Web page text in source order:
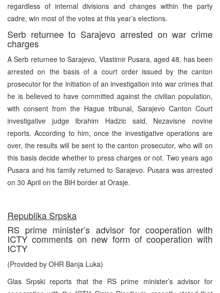
regardless of internal divisions and changes within the party
cadre, win most of the votes at this year’s elections.
Serb returnee to Sarajevo arrested on war crime
charges
A Serb returnee to Sarajevo, Vlastimir Pusara, aged 48, has been
arrested on the basis of a court order issued by the canton
prosecutor for the initiation of an investigation into war crimes that
he is believed to have committed against the civilian population,
with consent from the Hague tribunal, Sarajevo Canton Court
investigative judge Ibrahim Hadzic said, Nezavisne novine
reports. According to him, once the investigative operations are
over, the results will be sent to the canton prosecutor, who will on
this basis decide whether to press charges or not. Two years ago
Pusara and his family returned to Sarajevo. Pusara was arrested
on 30 April on the BiH border at Orasje.
Republika Srpska
RS prime minister’s advisor for cooperation with
ICTY comments on new form of cooperation with
ICTY
(Provided by OHR Banja Luka)
Glas Srpski reports that the RS prime minister’s advisor for